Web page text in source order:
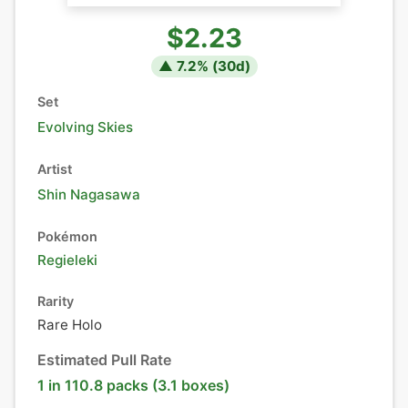
$2.23
▲ 7.2% (30d)
Set
Evolving Skies
Artist
Shin Nagasawa
Pokémon
Regieleki
Rarity
Rare Holo
Estimated Pull Rate
1 in 110.8 packs (3.1 boxes)